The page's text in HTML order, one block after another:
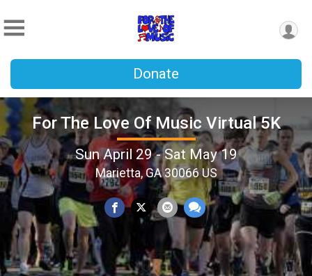
Donate
For The Love Of Music Virtual 5K
Sun April 29 - Sat May 19
Marietta, GA 30066 US